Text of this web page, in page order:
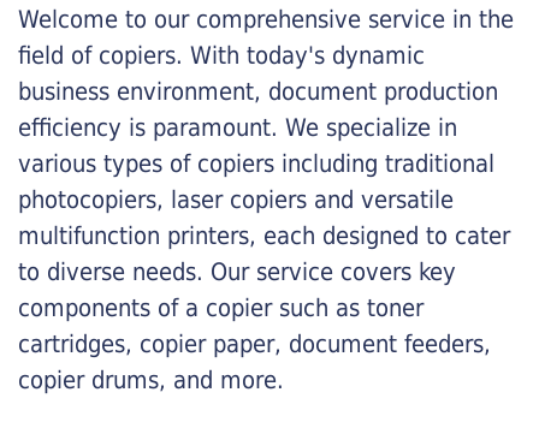
Welcome to our comprehensive service in the
field of copiers. With today's dynamic
business environment, document production
efficiency is paramount. We specialize in
various types of copiers including traditional
photocopiers, laser copiers and versatile
multifunction printers, each designed to cater
to diverse needs. Our service covers key
components of a copier such as toner
cartridges, copier paper, document feeders,
copier drums, and more.